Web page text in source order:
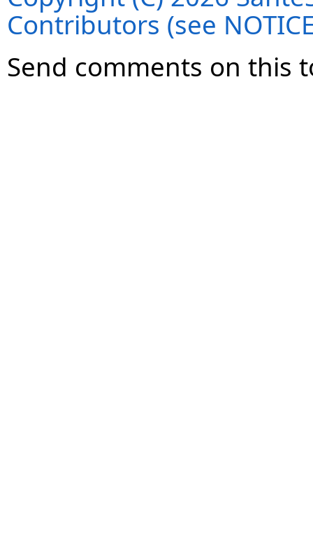
Contributors (see
Send comments on this